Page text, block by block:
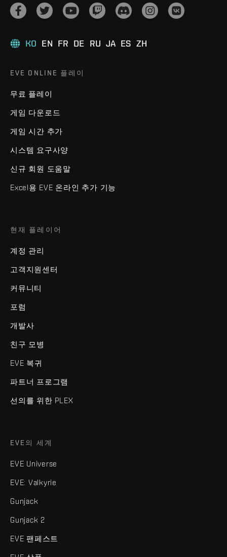
KO EN FR DE RU JA ES ZH
EVE ONLINE 플레이
무료 플레이
게임 다운로드
게임 시간 추가
시스템 요구사양
신규 회원 도움말
Excel용 EVE 온라인 추가 기능
현재 플레이어
계정 관리
고객지원센터
커뮤니티
포럼
개발사
친구 모병
EVE 복귀
파트너 프로그램
선의를 위한 PLEX
EVE의 세계
EVE Universe
EVE: Valkyrie
Gunjack
Gunjack 2
EVE 팬페스트